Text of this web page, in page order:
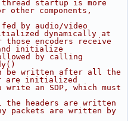
startup is more
other components,
by audio/video
dynamically at
encoders receive
initialize
by calling
be written after all the
are initialized
write an SDP, which must
headers are written
packets are written by